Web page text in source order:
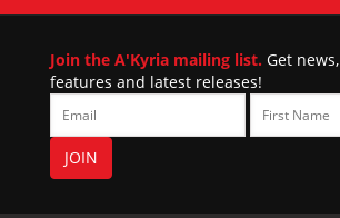
Join the A'Kyria mailing list. Get
features and latest releases!